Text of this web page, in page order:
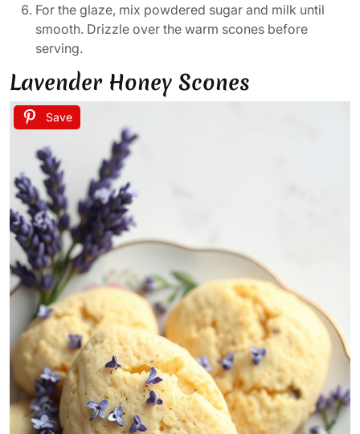
For the glaze, mix powdered sugar and milk until
smooth. Drizzle over the warm scones before
serving.
Lavender Honey Scones
Save